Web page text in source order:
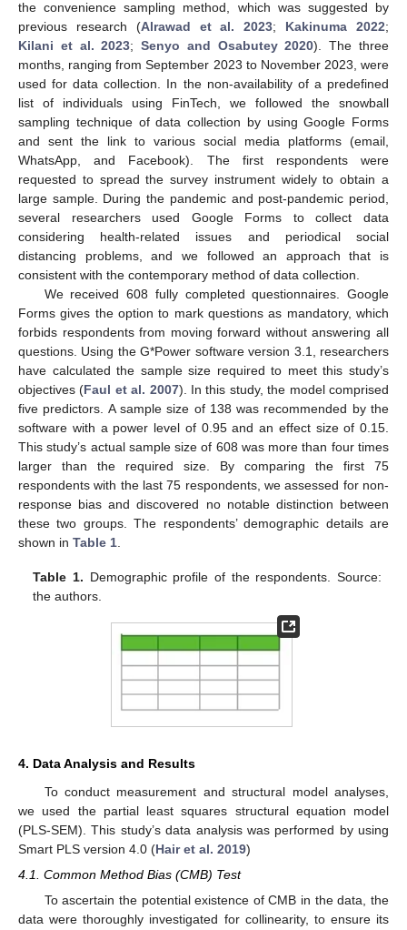
the convenience sampling method, which was suggested by
previous research (Alrawad et al. 2023; Kakinuma 2022;
Kilani et al. 2023;Senyo and Osabutey 2020). The three
months, ranging from September 2023 to November 2023, were
used for data collection. In the non-availability of a predefined
list of individuals using FinTech, we followed the snowball
sampling technique of data collection by using Google Forms
and sent the link to various social media platforms (email,
WhatsApp, and Facebook). The first respondents were
requested to spread the survey instrument widely to obtain a
large sample. During the pandemic and post-pandemic period,
several researchers used Google Forms to collect data
considering health-related issues and periodical social
distancing problems, and we followed an approach that is
consistent with the contemporary method of data collection.
We received 608 fully completed questionnaires. Google
Forms gives the option to mark questions as mandatory, which
forbids respondents from moving forward without answering all
questions. Using the G*Power software version 3.1, researchers
have calculated the sample size required to meet this study’s
objectives (Faul et al. 2007). In this study, the model comprised
five predictors. A sample size of 138 was recommended by the
software with a power level of 0.95 and an effect size of 0.15.
This study’s actual sample size of 608 was more than four times
larger than the required size. By comparing the first 75
respondents with the last 75 respondents, we assessed for non-
response bias and discovered no notable distinction between
these two groups. The respondents’ demographic details are
shown in Table 1.
Table 1. Demographic profile of the respondents. Source:
the authors.
4. Data Analysis and Results
To conduct measurement and structural model analyses,
we used the partial least squares structural equation model
(PLS-SEM). This study’s data analysis was performed by using
Smart PLS version 4.0 (Hair et al. 2019)
4.1. Common Method Bias (CMB) Test
To ascertain the potential existence of CMB in the data, the
data were thoroughly investigated for collinearity, to ensure its